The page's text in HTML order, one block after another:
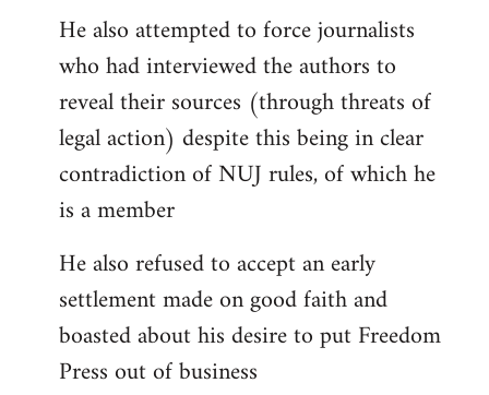
He also attempted to force journalists
who had interviewed the authors to
reveal their sources (through threats of
legal action) despite this being in clear
contradiction of NUJ rules, of which he
is a member
He also refused to accept an early
settlement made on good faith and
boasted about his desire to put Freedom
Press out of business